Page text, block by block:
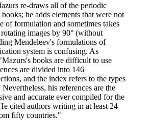
re-draws all of the periodic
he adds elements that were not
of formulation and sometimes takes
images by 90° (without
Mendeleev's formulations of
system is confusing. As
books are difficult to use
are divided into 146
and the index refers to the types
his references are the
and accurate ever compiled for the
cited authors writing in at least 24
fifty countries."